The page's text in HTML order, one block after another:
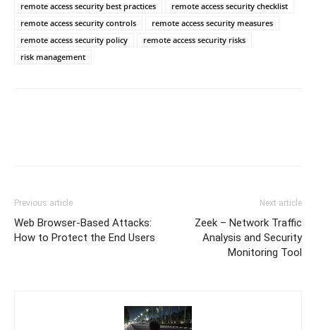
remote access security best practices
remote access security checklist
remote access security controls
remote access security measures
remote access security policy
remote access security risks
risk management
Previous article
Web Browser-Based Attacks:
How to Protect the End Users
Next article
Zeek – Network Traffic
Analysis and Security
Monitoring Tool